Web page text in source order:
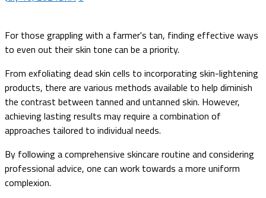
For those grappling with a farmer's tan, finding effective ways
to even out their skin tone can be a priority.
From exfoliating dead skin cells to incorporating skin-lightening
products, there are various methods available to help diminish
the contrast between tanned and untanned skin. However,
achieving lasting results may require a combination of
approaches tailored to individual needs.
By following a comprehensive skincare routine and considering
professional advice, one can work towards a more uniform
complexion.